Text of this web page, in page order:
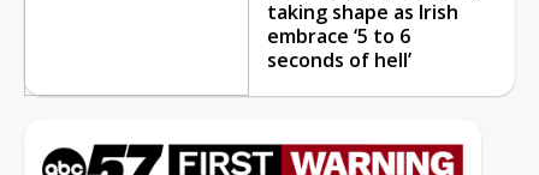
taking shape as Irish
embrace ‘5 to 6
seconds of hell’